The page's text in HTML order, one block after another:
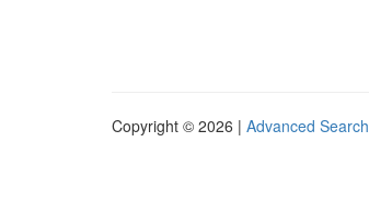
Copyright © 2026 | Advanced Search